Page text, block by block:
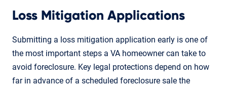
Loss Mitigation Applications
Submitting a loss mitigation application early is one of
the most important steps a VA homeowner can take to
avoid foreclosure. Key legal protections depend on how
far in advance of a scheduled foreclosure sale the